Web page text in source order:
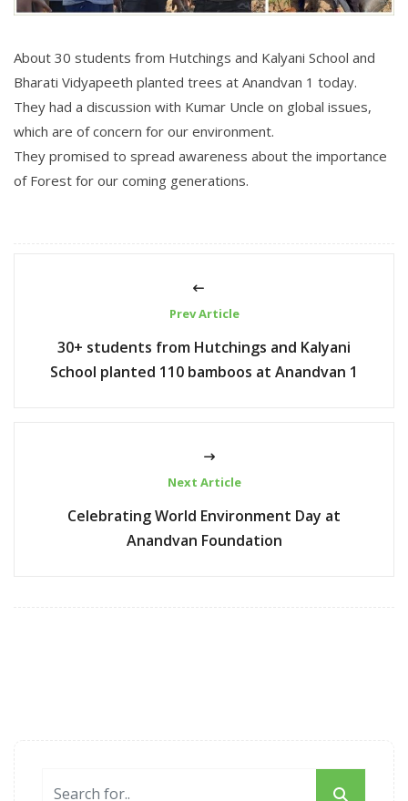
About 30 students from Hutchings and Kalyani School and
Bharati Vidyapeeth planted trees at Anandvan 1 today.
They had a discussion with Kumar Uncle on global issues,
which are of concern for our environment.
They promised to spread awareness about the importance
of Forest for our coming generations.
Prev Article
30+ students from Hutchings and Kalyani
School planted 110 bamboos at Anandvan 1
Next Article
Celebrating World Environment Day at
Anandvan Foundation